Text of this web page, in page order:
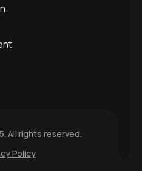
All rights reserved.
Policy